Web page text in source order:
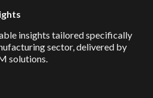
insights tailored specifically
sector, delivered by
solutions.